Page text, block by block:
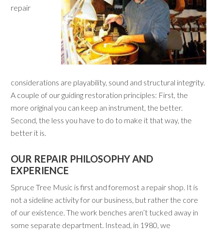
repair
considerations are playability, sound and structural integrity.
A couple of our guiding restoration principles: First, the
more original you can keep an instrument, the better.
Second, the less you have to do to make it that way, the
better it is.
OUR REPAIR PHILOSOPHY AND
EXPERIENCE
Spruce Tree Music is first and foremost a repair shop. It is
not a sideline activity for our business, but rather the core
of our existence. The work benches aren’t tucked away in
some separate department. Instead, in 1980, we